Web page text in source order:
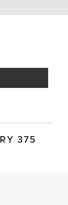
375